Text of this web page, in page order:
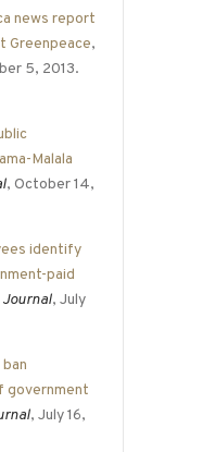
news report
Greenpeace,
5, 2013.
Malala
, October 14,
identify
paid
, July
government
, July 16,